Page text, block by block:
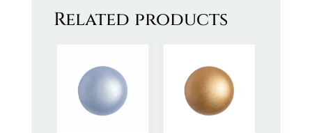
Related products